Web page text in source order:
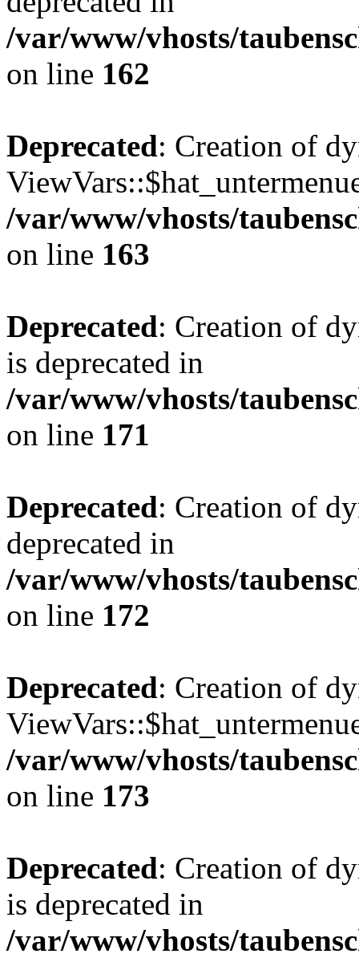
/var/www/vhosts/
on line 162
Deprecated: Creation of
/var/www/vhosts/
on line 163
Deprecated: Creation of
is deprecated in
/var/www/vhosts/
on line 171
Deprecated: Creation of
deprecated in
/var/www/vhosts/
on line 172
Deprecated: Creation of
/var/www/vhosts/
on line 173
Deprecated: Creation of
is deprecated in
/var/www/vhosts/